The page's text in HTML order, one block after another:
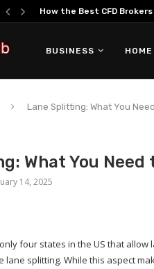
How the Best CFD
BUSINESS
Lane Splitting: What You
What You Need
14, 2025
four states in the US that
lane splitting. While this aspect